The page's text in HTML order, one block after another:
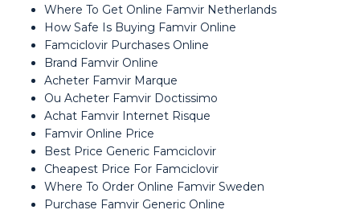
Where To Get Online Famvir Netherlands
How Safe Is Buying Famvir Online
Famciclovir Purchases Online
Brand Famvir Online
Acheter Famvir Marque
Ou Acheter Famvir Doctissimo
Achat Famvir Internet Risque
Famvir Online Price
Best Price Generic Famciclovir
Cheapest Price For Famciclovir
Where To Order Online Famvir Sweden
Purchase Famvir Generic Online